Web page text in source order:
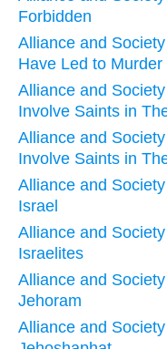
Forbidden
Alliance and
Have Led to
Alliance and
Involve Saints in
Alliance and
Involve Saints in
Alliance and
Israel
Alliance and
Israelites
Alliance and
Jehoram
Alliance and